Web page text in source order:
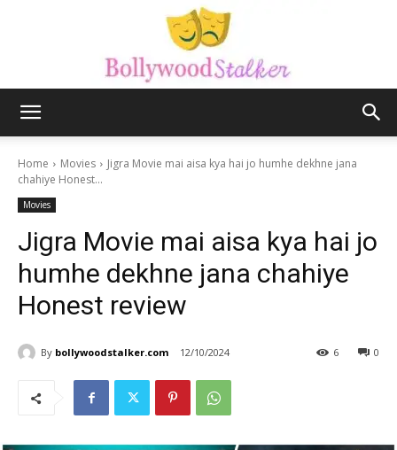
Home Movies
Jigra Movie mai aisa kya hai jo humhe dekhne jana
chahiye Honest...
Movies
Jigra Movie mai aisa kya hai jo
humhe dekhne jana chahiye
Honest review
By bollywoodstalker.com 12/10/2024 0
6